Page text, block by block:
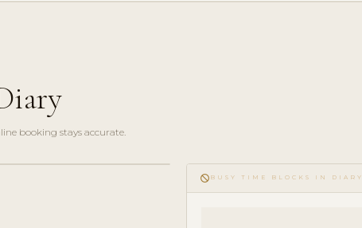
booking stays accurate.
do_not_disturb BUSY TIME BLOCKS IN DIARY